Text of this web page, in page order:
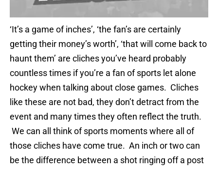
‘It’s a game of inches’, ‘the fan’s are certainly
getting their money’s worth’, ‘that will come back to
haunt them’ are cliches you’ve heard probably
countless times if you’re a fan of sports let alone
hockey when talking about close games. Cliches
like these are not bad, they don’t detract from the
event and many times they often reflect the truth.
We can all think of sports moments where all of
those cliches have come true. An inch or two can
be the difference between a shot ringing off a post